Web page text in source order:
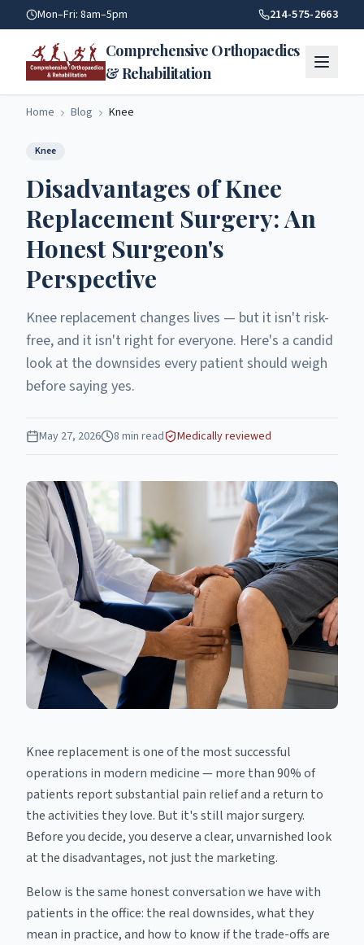
Disadvantages Of Knee Replacement Surgery |
Mon–Fri: 8am–5pm 214-575-2663
Comprehensive Orthopaedics
& Rehabilitation
Home Blog Knee
Knee
Disadvantages of Knee
Replacement Surgery: An
Honest Surgeon's
Perspective
Knee replacement changes lives — but it isn't risk-
free, and it isn't right for everyone. Here's a candid
look at the downsides every patient should weigh
before saying yes.
May 27, 2026 8 min read Medically reviewed
Knee replacement is one of the most successful
operations in modern medicine — more than 90% of
patients report substantial pain relief and a return to
the activities they love. But it's still major surgery.
Before you decide, you deserve a clear, unvarnished look
at the disadvantages, not just the marketing.
Below is the same honest conversation we have with
patients in the office: the real downsides, what they
mean in practice, and how to know if the trade-offs are